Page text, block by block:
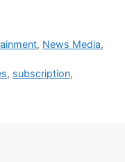
, News Media,
, subscription,